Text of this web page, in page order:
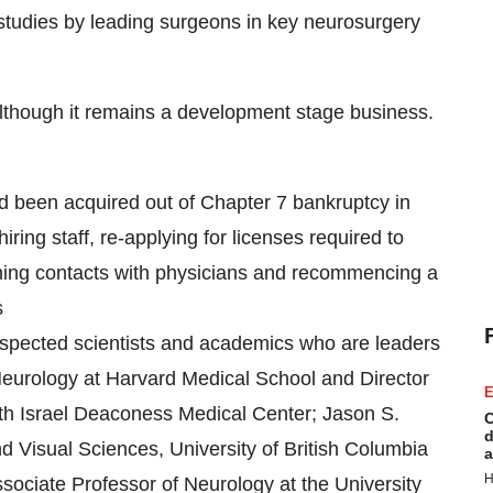
by leading surgeons in key neurosurgery
it remains a development stage business.
been acquired out of Chapter 7 bankruptcy in
staff, re-applying for licenses required to
contacts with physicians and recommencing a
scientists and academics who are leaders
at Harvard Medical School and Director
Israel Deaconess Medical Center; Jason S.
Visual Sciences, University of British Columbia
Professor of Neurology at the University